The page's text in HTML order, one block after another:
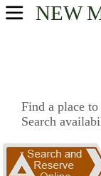
NEW
USA Parks
Find A Park
Campsite
Find a place to
Search